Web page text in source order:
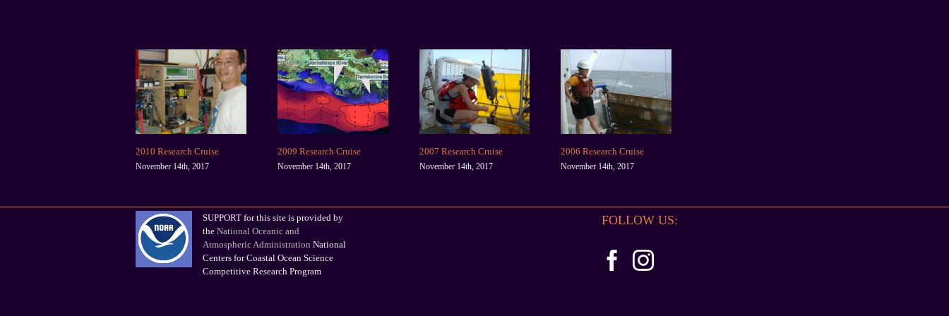
2010 Research Cruise
November 14th, 2017
2009 Research Cruise
November 14th, 2017
2007 Research Cruise
November 14th, 2017
2006 Research Cruise
November 14th, 2017
SUPPORT for this site is provided by
the National Oceanic and
Atmospheric Administration National
Centers for Coastal Ocean Science
Competitive Research Program
FOLLOW US: